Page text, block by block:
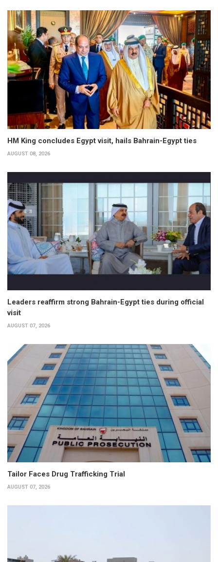
HM King concludes Egypt visit, hails Bahrain-Egypt ties
AUGUST 08, 2026
Leaders reaffirm strong Bahrain-Egypt ties during official
visit
AUGUST 07, 2026
Tailor Faces Drug Trafficking Trial
AUGUST 07, 2026